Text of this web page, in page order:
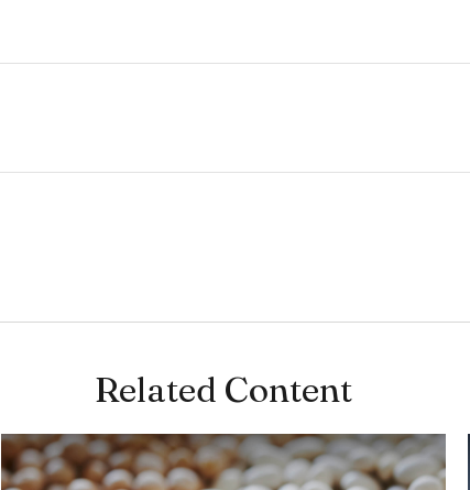
Related Content